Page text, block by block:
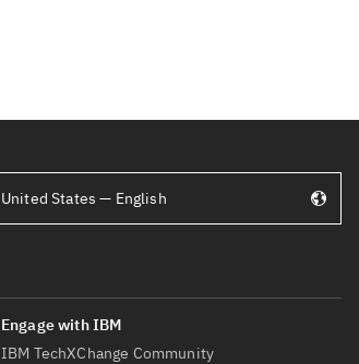
IBM TechXChange Community
United States — English